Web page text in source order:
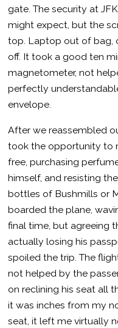
gate. The security at
might expect, but the
top. Laptop out of bag,
off. It took a good ten
magnetometer, not
perfectly
envelope.
After we reassembled
took the opportunity to
free, purchasing
himself, and resisting
bottles of Bushmills or
boarded the plane,
final time, but agreeing
actually losing his
spoiled the trip. The
not helped by the
on reclining his seat all
it was inches from my
seat, it left me virtually